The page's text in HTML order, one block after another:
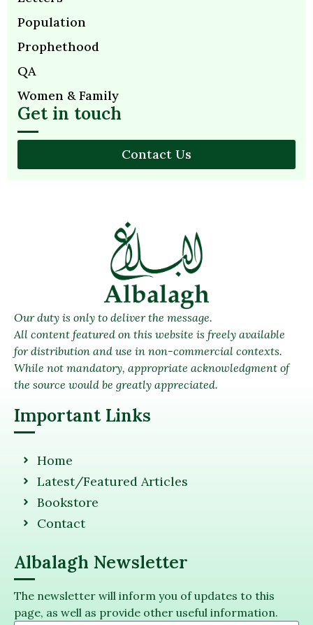
Population
Prophethood
QA
Women & Family
Get in touch
Contact Us
Our duty is only to deliver the message.
All content featured on this website is freely available
for distribution and use in non-commercial contexts.
While not mandatory, appropriate acknowledgment of
the source would be greatly appreciated.
Important Links
Home
Latest/Featured Articles
Bookstore
Contact
Albalagh Newsletter
The newsletter will inform you of updates to this
page, as well as provide other useful information.